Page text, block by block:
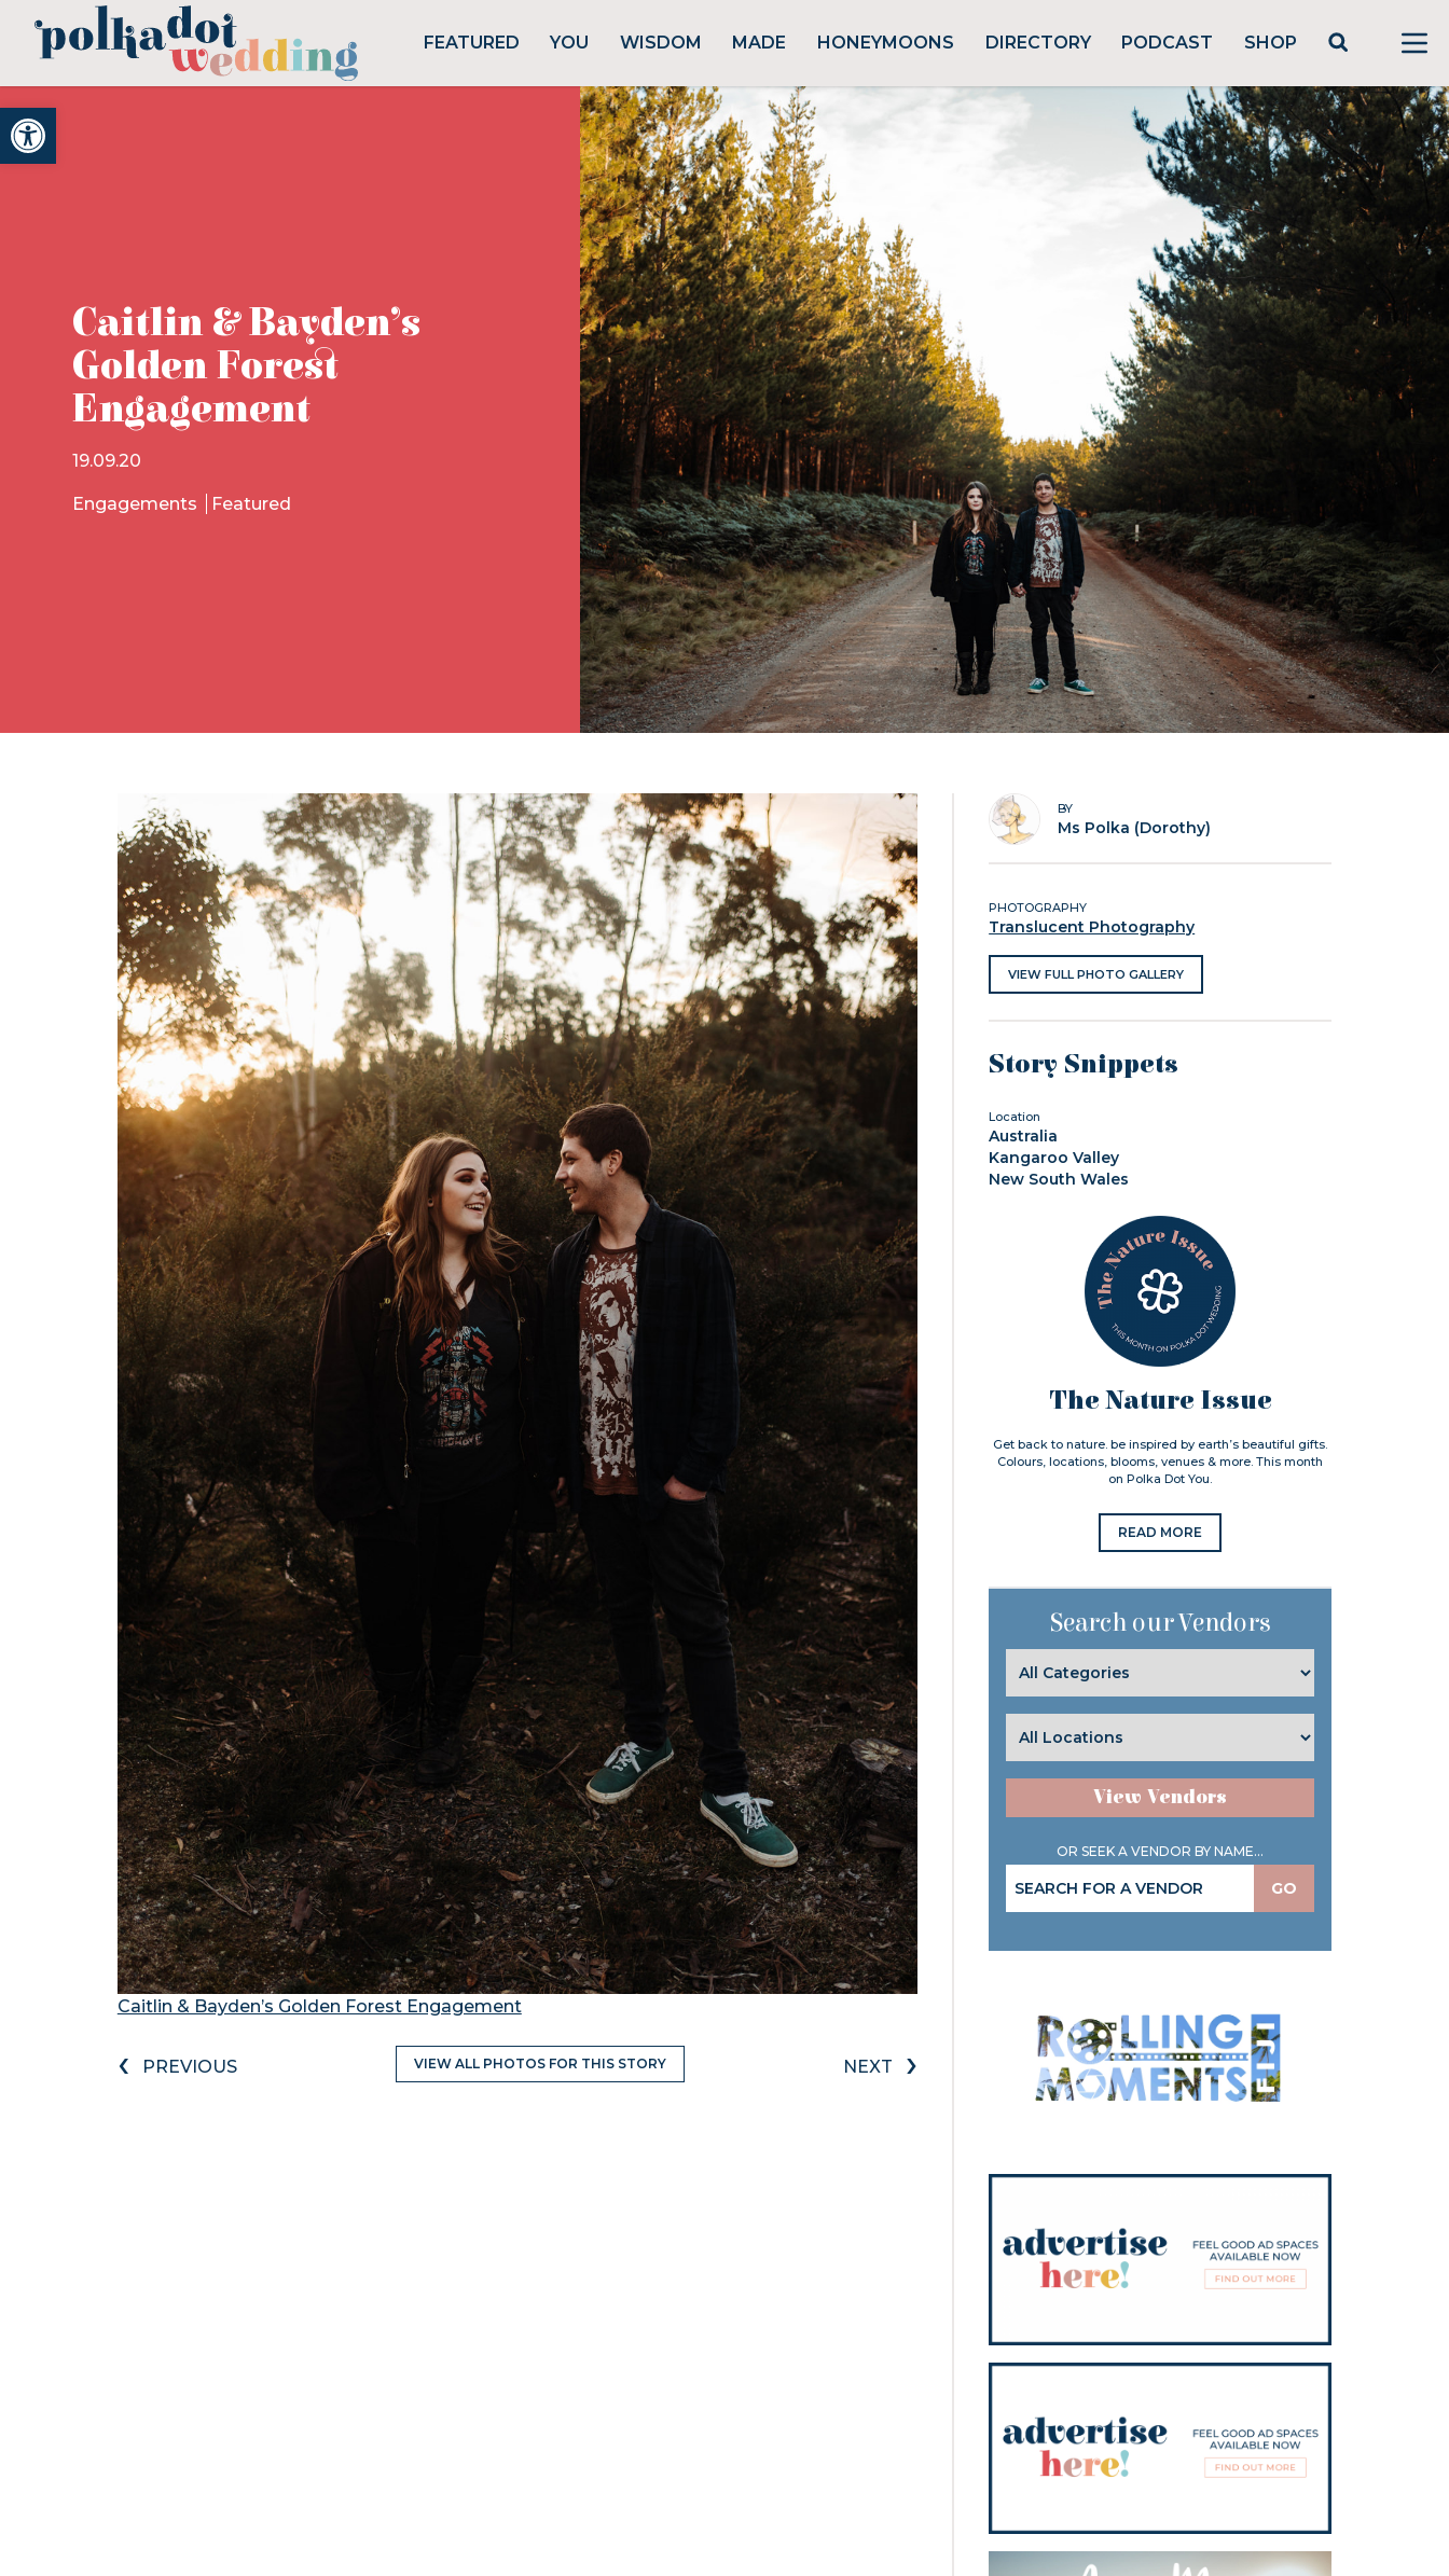
Open toolbar
FEATURED YOU WISDOM MADE HONEYMOONS DIRECTORY PODCAST SHOP
Caitlin & Bayden’s
Golden Forest
Engagement
19.09.20
Engagements Featured
Caitlin & Bayden’s Golden Forest Engagement
‹ PREVIOUS VIEW ALL PHOTOS FOR THIS STORY NEXT ›
BY
Ms Polka (Dorothy)
PHOTOGRAPHY
Translucent Photography
VIEW FULL PHOTO GALLERY
Story Snippets
Location
Australia
Kangaroo Valley
New South Wales
The Nature Issue
Get back to nature. be inspired by earth’s beautiful gifts.
Colours, locations, blooms, venues & more. This month
on Polka Dot You.
READ MORE
Search our Vendors
View Vendors
OR SEEK A VENDOR BY NAME...
GO